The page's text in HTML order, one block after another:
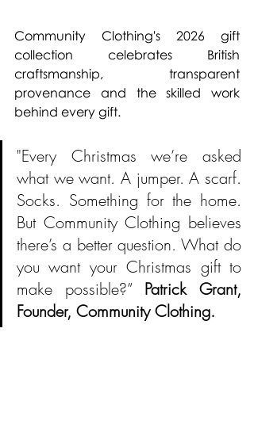
Community Clothing's 2026 gift
collection celebrates British
craftsmanship, transparent
provenance and the skilled work
behind every gift.
"Every Christmas we’re asked
what we want. A jumper. A scarf.
Socks. Something for the home.
But Community Clothing believes
there’s a better question. What do
you want your Christmas gift to
make possible?” Patrick Grant,
Founder, Community Clothing.